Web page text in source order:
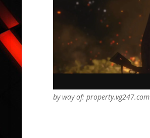
by way of: property.vg247.com